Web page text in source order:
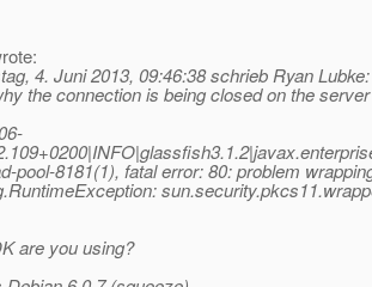
4. Juni 2013, 09:46:38 schrieb Ryan Lubke:
the connection is being closed on the
pool-8181(1), fatal error: 80: problem
are you using?